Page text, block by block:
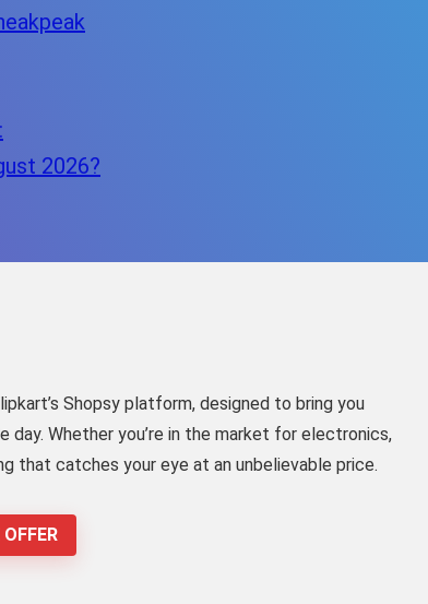
2026?
Shopsy platform, designed to bring you
Whether you’re in the market for electronics,
that catches your eye at an unbelievable price.